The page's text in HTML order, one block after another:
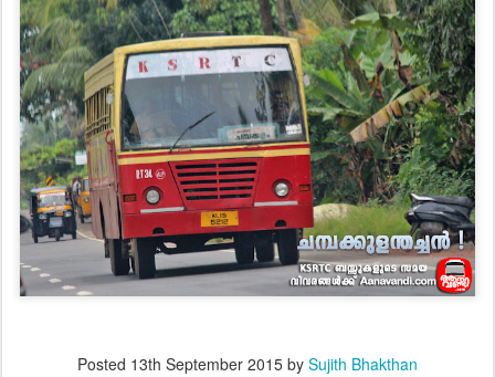
Posted 13th September 2015 by Sujith Bhakthan